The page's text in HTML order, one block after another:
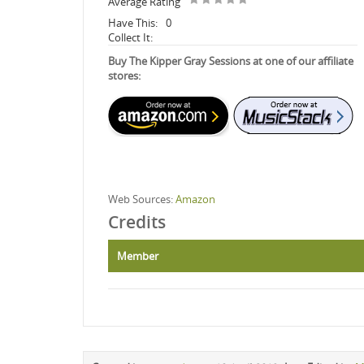
Have This: 0
Collect It:
Buy The Kipper Gray Sessions at one of our affiliate
stores:
Web Sources:Amazon
Credits
Member